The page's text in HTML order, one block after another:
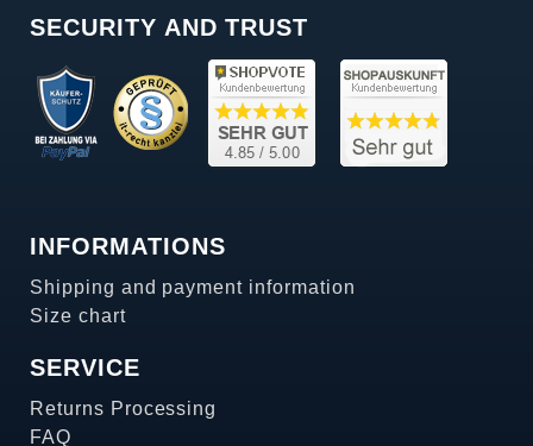
SECURITY AND TRUST
INFORMATIONS
Shipping and payment information
Size chart
SERVICE
Returns Processing
FAQ